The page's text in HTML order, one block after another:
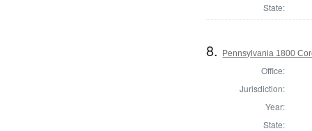
State:
8. Pennsylvania 1800
Office:
Jurisdiction:
Year:
State: